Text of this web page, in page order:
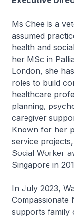
Ms Chee is a
assumed
health and
her MSc in
London, she
roles to build
healthcare
planning,
caregiver
Known for her
service
Social Worker
Singapore in
In July 2023,
Compassionate
supports family